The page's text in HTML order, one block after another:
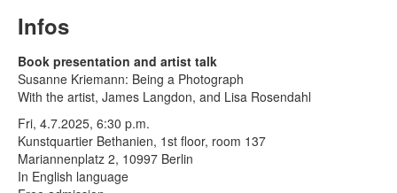
Infos
Book presentation and artist talk
Susanne Kriemann: Being a Photograph
With the artist, James Langdon, and Lisa Rosendahl
Fri, 4.7.2025, 6:30 p.m.
Kunstquartier Bethanien, 1st floor, room 137
Mariannenplatz 2, 10997 Berlin
In English language